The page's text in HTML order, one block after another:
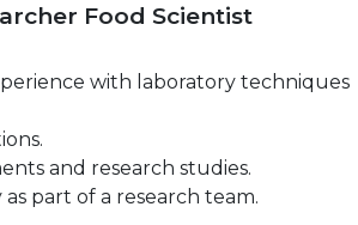
Food Scientist
with laboratory techniques
and research studies.
part of a research team.